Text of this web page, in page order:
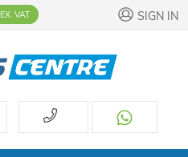
EX. VAT SIGN IN